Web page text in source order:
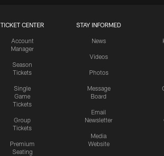
TICKET CENTER
Account
Manager
Season
Tickets
Single
Game
Tickets
Group
Tickets
Premium
Seating
STAY INFORMED
News
Videos
Photos
Message
Board
Email
Newsletter
Media
Website